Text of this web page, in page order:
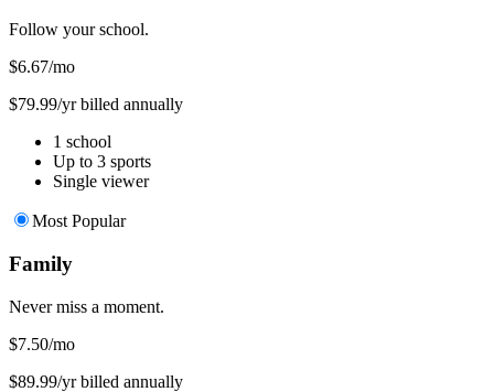
Follow your school.
$6.67/mo
$79.99/yr billed annually
1 school
Up to 3 sports
Single viewer
Most Popular
Family
Never miss a moment.
$7.50/mo
$89.99/yr billed annually